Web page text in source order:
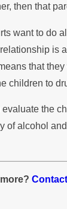
then that
want to do
is
that
children to
the
of alcohol
more?